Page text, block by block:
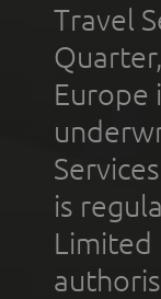
Travel
Europe
is
Limited